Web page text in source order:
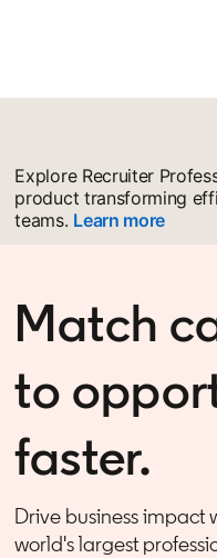
Explore Recruiter
product transforming
teams. Learn more
Match
to
faster.
Drive business impact
world's largest